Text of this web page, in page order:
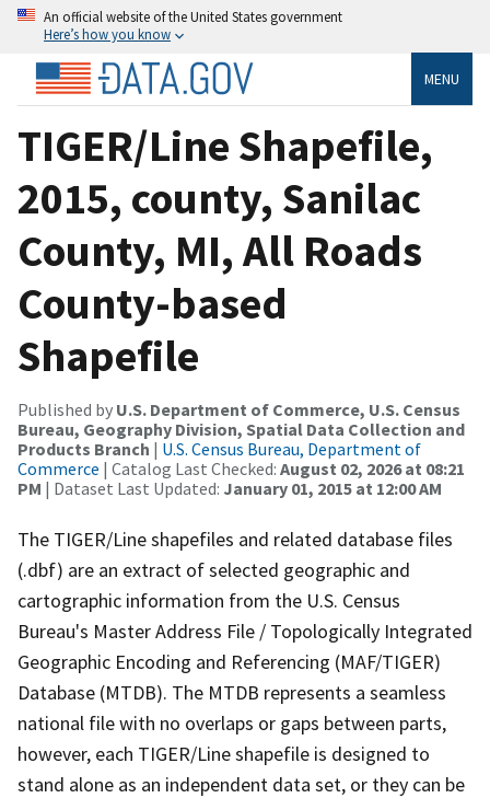
An official website of the United States government
Here’s how you know
MENU
TIGER/Line Shapefile,
2015, county, Sanilac
County, MI, All Roads
County-based
Shapefile
Published by U.S. Department of Commerce, U.S. Census
Bureau, Geography Division, Spatial Data Collection and
Products Branch | U.S. Census Bureau, Department of
Commerce | Catalog Last Checked: August 02, 2026 at 08:21
PM | Dataset Last Updated: January 01, 2015 at 12:00 AM
The TIGER/Line shapefiles and related database files
(.dbf) are an extract of selected geographic and
cartographic information from the U.S. Census
Bureau's Master Address File / Topologically Integrated
Geographic Encoding and Referencing (MAF/TIGER)
Database (MTDB). The MTDB represents a seamless
national file with no overlaps or gaps between parts,
however, each TIGER/Line shapefile is designed to
stand alone as an independent data set, or they can be